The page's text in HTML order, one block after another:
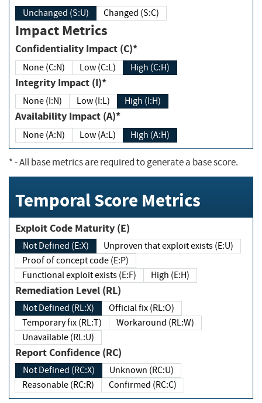
Unchanged (S:U) Changed (S:C)
Impact Metrics
Confidentiality Impact (C)*
None (C:N) Low (C:L) High (C:H)
Integrity Impact (I)*
None (I:N) Low (I:L) High (I:H)
Availability Impact (A)*
None (A:N) Low (A:L) High (A:H)
*- All base metrics are required to generate a base score.
Temporal Score Metrics
Exploit Code Maturity (E)
Not Defined (E:X)
Unproven that exploit exists (E:U)
Proof of concept code (E:P)
Functional exploit exists (E:F)
High (E:H)
Remediation Level (RL)
Not Defined (RL:X)
Official fix (RL:O)
Temporary fix (RL:T)
Workaround (RL:W)
Unavailable (RL:U)
Report Confidence (RC)
Not Defined (RC:X)
Unknown (RC:U)
Reasonable (RC:R)
Confirmed (RC:C)